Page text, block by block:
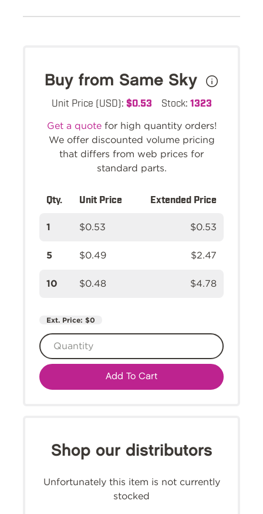
Buy from Same Sky
Unit Price (USD): $0.53 Stock: 1323
Get a quotefor high quantity orders!
We offer discounted volume pricing
that differs from web prices for
standard parts.
Qty. Unit Price Extended Price
1 $0.53 $0.53
5 $0.49 $2.47
10 $0.48 $4.78
Ext. Price: $0
Add To Cart
Shop our distributors
Unfortunately this item is not currently
stocked